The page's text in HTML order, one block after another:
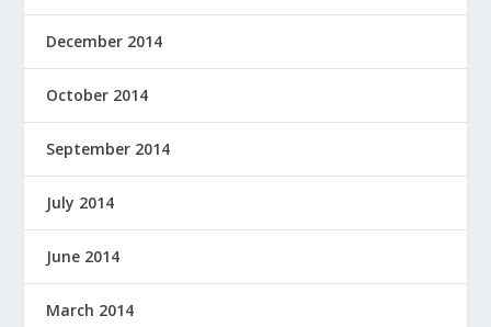
December 2014
October 2014
September 2014
July 2014
June 2014
March 2014